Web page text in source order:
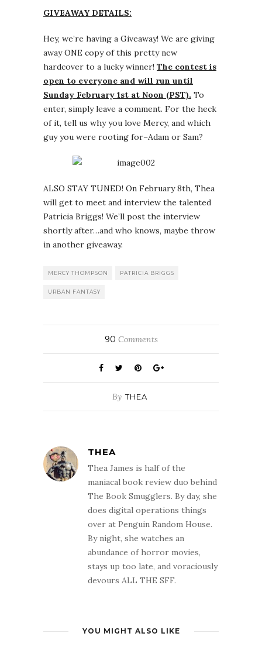
GIVEAWAY DETAILS:
Hey, we’re having a Giveaway! We are giving
away ONE copy of this pretty new
hardcover to a lucky winner! The contest is
open to everyone and will run until
Sunday February 1st at Noon (PST). To
enter, simply leave a comment. For the heck
of it, tell us why you love Mercy, and which
guy you were rooting for–Adam or Sam?
ALSO STAY TUNED! On February 8th, Thea
will get to meet and interview the talented
Patricia Briggs! We’ll post the interview
shortly after…and who knows, maybe throw
in another giveaway.
MERCY THOMPSON PATRICIA BRIGGS
URBAN FANTASY
90 Comments
By THEA
THEA
Thea James is half of the
maniacal book review duo behind
The Book Smugglers. By day, she
does digital operations things
over at Penguin Random House.
By night, she watches an
abundance of horror movies,
stays up too late, and voraciously
devours ALL THE SFF.
YOU MIGHT ALSO LIKE